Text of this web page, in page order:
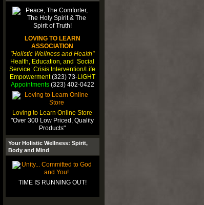
LOVING TO LEARN
ASSOCIATION
"Holistic Wellness and Health"
Health, Education, and Social
Service: Crisis Intervention/Life
Empowerment(323) 73-LIGHT
Appointments(323) 402-0422
Loving to Learn Online Store
"Over 300 Low Priced, Quality
Products"
Your Holistic Wellness: Spirit,
Body and Mind
TIME IS RUNNING OUT!